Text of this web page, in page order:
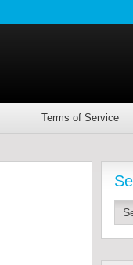
Terms of Service